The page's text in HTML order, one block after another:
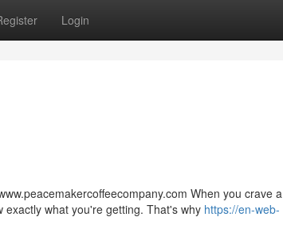
Login
When you crave a
what you're getting. That's why https://en-web-